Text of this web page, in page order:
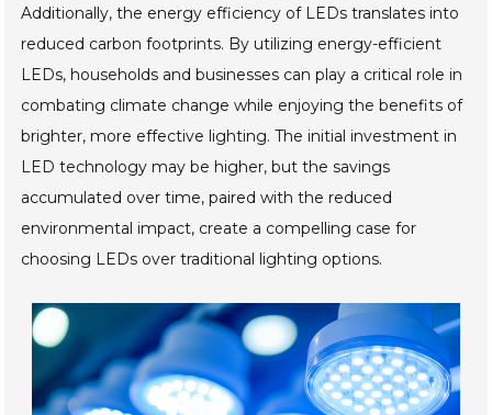
Additionally, the energy efficiency of LEDs translates into
reduced carbon footprints. By utilizing energy-efficient
LEDs, households and businesses can play a critical role in
combating climate change while enjoying the benefits of
brighter, more effective lighting. The initial investment in
LED technology may be higher, but the savings
accumulated over time, paired with the reduced
environmental impact, create a compelling case for
choosing LEDs over traditional lighting options.